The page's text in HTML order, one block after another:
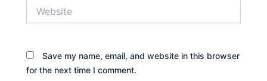
Save my name, email, and website in this browser
for the next time I comment.